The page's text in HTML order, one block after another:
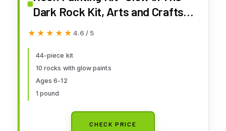
Dark Rock Kit, Arts and Crafts
for Kids Ages 6-12, Art Supplies
Crafts for Boys Girls Birthday
Party Gift Toy
★★★★★
★★★★★ 4.6 / 5
44-piece kit
10 rocks with glow paints
Ages 6-12
1 pound
CHECK PRICE